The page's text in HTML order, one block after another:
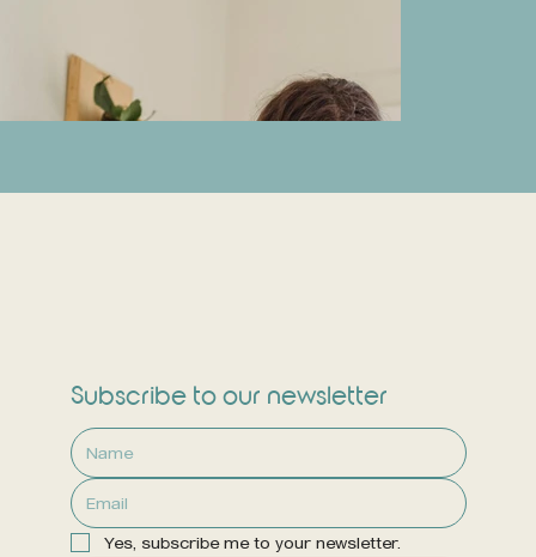
Subscribe to our newsletter
Yes, subscribe me to your newsletter.